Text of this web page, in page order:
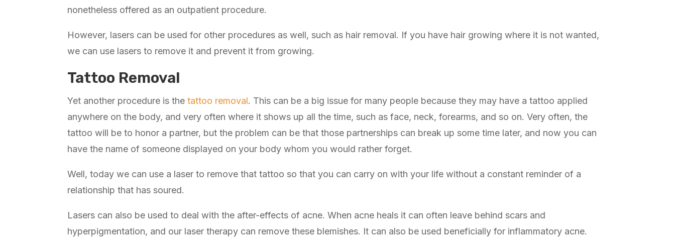
nonetheless offered as an outpatient procedure.
However, lasers can be used for other procedures as well, such as hair removal. If you have hair growing where it is not wanted,
we can use lasers to remove it and prevent it from growing.
Tattoo Removal
Yet another procedure is thetattoo removal. This can be a big issue for many people because they may have a tattoo applied
anywhere on the body, and very often where it shows up all the time, such as face, neck, forearms, and so on. Very often, the
tattoo will be to honor a partner, but the problem can be that those partnerships can break up some time later, and now you can
have the name of someone displayed on your body whom you would rather forget.
Well, today we can use a laser to remove that tattoo so that you can carry on with your life without a constant reminder of a
relationship that has soured.
Lasers can also be used to deal with the after-effects of acne. When acne heals it can often leave behind scars and
hyperpigmentation, and our laser therapy can remove these blemishes. It can also be used beneficially for inflammatory acne.